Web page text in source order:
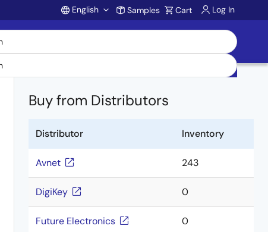
Account
English Samples Cart Log In
Buy from Distributors
Distributor Inventory
Avnet 243
DigiKey 0
Future Electronics 0